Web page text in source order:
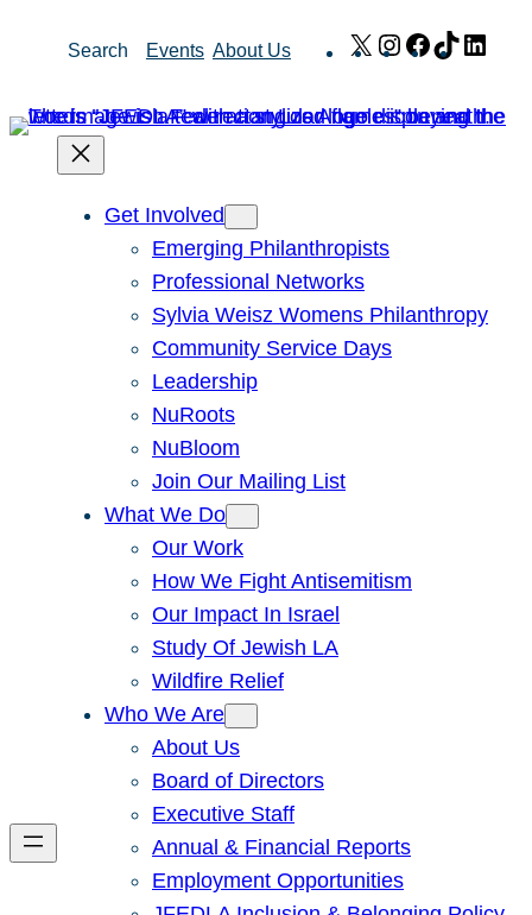
Search Events About Us X Instagram
Facebook
TikTok
Get Involved
Emerging Philanthropists
Professional Networks
Sylvia Weisz Womens Philanthropy
Community Service Days
Leadership
NuRoots
NuBloom
Join Our Mailing List
What We Do
Our Work
How We Fight Antisemitism
Our Impact In Israel
Study Of Jewish LA
Wildfire Relief
Who We Are
About Us
Board of Directors
Executive Staff
Annual & Financial Reports
Employment Opportunities